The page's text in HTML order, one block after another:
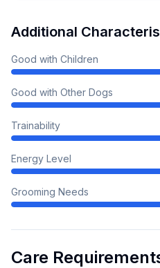
Additional
Good with Children
Good with Other Dogs
Trainability
Energy Level
Grooming Needs
Care